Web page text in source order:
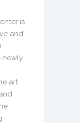
is
and
newly
art